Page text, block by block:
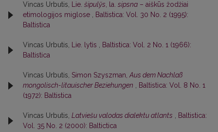
Vincas Urbutis, Lie. šipulỹs , la. sipsna – aiškūs žodžiai
etimologijos miglose
Baltistica: Vol. 30 No. 2 (1995):
Baltistica
Vincas Urbutis, Lie. lytìs
Baltistica: Vol. 2 No. 1 (1966):
Baltistica
Vincas Urbutis, Simon Szyszman, Aus dem Nachlaß
mongolisch-litauischer Beziehungen
Baltistica: Vol. 8 No. 1
(1972): Baltistica
Vincas Urbutis, Latviešu valodas dialektu atlants
Baltistica:
Vol. 35 No. 2 (2000): Baltictica